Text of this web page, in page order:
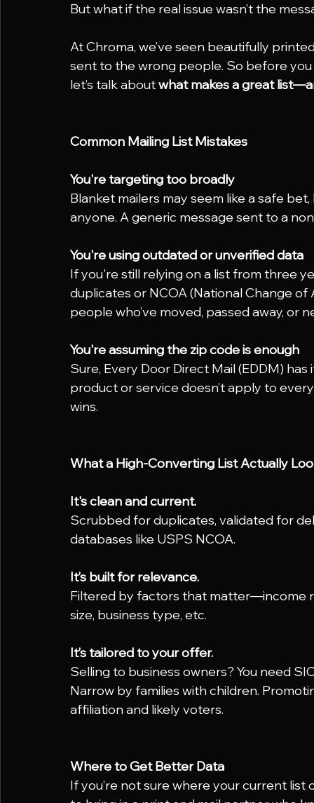
But what if the real issue wasn’t the
At Chroma, we’ve seen beautifully
sent to the wrong people. So before
let’s talk about what makes a great
Common Mailing List Mistakes
You're targeting too broadly
Blanket mailers may seem like a safe
anyone. A generic message sent to a
You're using outdated or unverified data
If you're still relying on a list from three
duplicates or NCOA (National Change
people who’ve moved, passed away, or
You're assuming the zip code is enough
Sure, Every Door Direct Mail (EDDM)
product or service doesn’t apply to
wins.
What a High-Converting List Actually
It's clean and current.
Scrubbed for duplicates, validated for
databases like USPS NCOA.
It’s built for relevance.
Filtered by factors that matter—income
size, business type, etc.
It’s tailored to your offer.
Selling to business owners? You need
Narrow by families with children.
affiliation and likely voters.
Where to Get Better Data
If you’re not sure where your current